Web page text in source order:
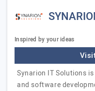
Inspired by your ideas
Synarion IT Solutions
and software